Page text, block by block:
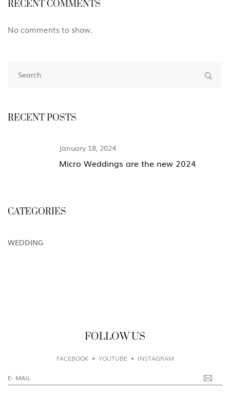
RECENT COMMENTS
No comments to show.
RECENT POSTS
January 18, 2024
Micro Weddings are the new 2024
CATEGORIES
WEDDING
FOLLOW US
FACEBOOK YOUTUBE INSTAGRAM